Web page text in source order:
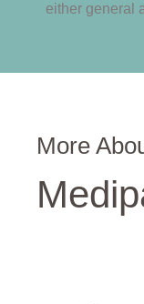
either general
More